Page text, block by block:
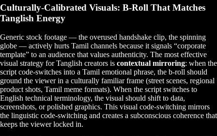
Culturally-Calibrated Visuals: B-Roll That Matches
Tanglish Energy
Generic stock footage — the overused handshake clip, the spinning
globe — actively hurts Tamil channels because it signals “corporate
template” to an audience that values authenticity. The most effective
visual strategy for Tanglish creators is contextual mirroring: when the
script code-switches into a Tamil emotional phrase, the b-roll should
ground the viewer in a culturally familiar frame (street scenes, regional
product shots, Tamil meme formats). When the script switches to
English technical terminology, the visual should shift to data,
screenshots, or polished graphics. This visual code-switching mirrors
the linguistic code-switching and creates a subconscious coherence that
keeps the viewer locked in.